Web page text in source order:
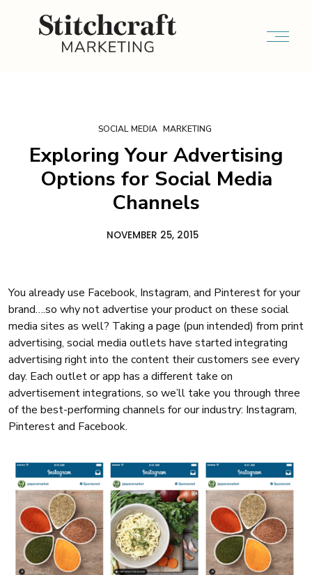
SOCIAL MEDIA MARKETING
Exploring Your Advertising
Options for Social Media
Channels
NOVEMBER 25, 2015
You already use Facebook, Instagram, and Pinterest for your
brand….so why not advertise your product on these social
media sites as well? Taking a page (pun intended) from print
advertising, social media outlets have started integrating
advertising right into the content their customers see every
day. Each outlet or app has a different take on
advertisement integrations, so we’ll take you through three
of the best-performing channels for our industry: Instagram,
Pinterest and Facebook.